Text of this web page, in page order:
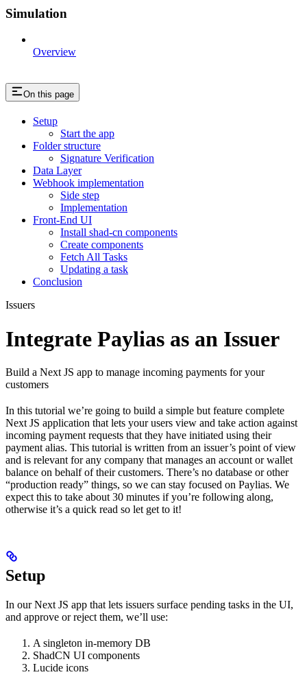
Simulation
Overview
On this page
Setup
Start the app
Folder structure
Signature Verification
Data Layer
Webhook implementation
Side step
Implementation
Front-End UI
Install shad-cn components
Create components
Fetch All Tasks
Updating a task
Conclusion
Issuers
Integrate Paylias as an Issuer
Build a Next JS app to manage incoming payments for your
customers
In this tutorial we’re going to build a simple but feature complete
Next JS application that lets your users view and take action against
incoming payment requests that they have initiated using their
payment alias. This tutorial is written from an issuer’s point of view
and is relevant for any company that manages an account or wallet
balance on behalf of their customers. There’s no database or other
“production ready” things, so we can stay focused on Paylias. We
expect this to take about 30 minutes if you’re following along,
otherwise it’s a quick read so let get to it!
Setup
In our Next JS app that lets issuers surface pending tasks in the UI,
and approve or reject them, we’ll use:
A singleton in-memory DB
ShadCN UI components
Lucide icons